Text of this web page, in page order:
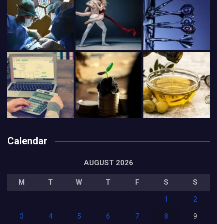
Calendar
AUGUST 2026
M T W T F S
S
1
2
3
4 5 6 7 8
9